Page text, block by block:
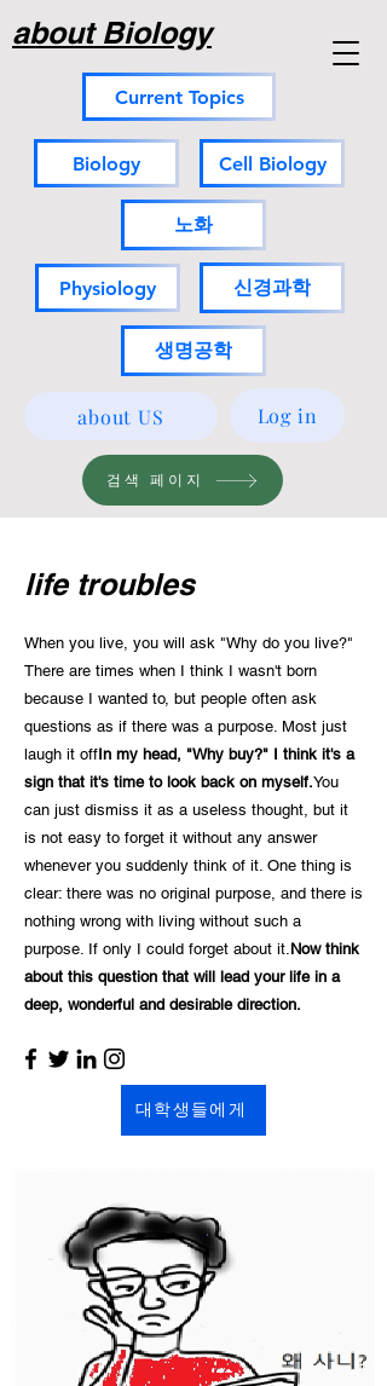
about Biology
Current Topics
Biology Cell Biology
노화
Physiology 신경과학
생명공학
about US Log in
검색 페이지
life troubles
When you live, you will ask "Why do you live?"
There are times when I think I wasn't born
because I wanted to, but people often ask
questions as if there was a purpose. Most just
laugh it offIn my head, "Why buy?" I think it's a
sign that it's time to look back on myself.You
can just dismiss it as a useless thought, but it
is not easy to forget it without any answer
whenever you suddenly think of it. One thing is
clear: there was no original purpose, and there is
nothing wrong with living without such a
purpose. If only I could forget about it.Now think
about this question that will lead your life in a
deep, wonderful and desirable direction.
대학생들에게